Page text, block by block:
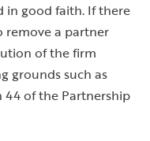
in good faith. If there
remove a partner
of the firm
grounds such as
of the Partnership